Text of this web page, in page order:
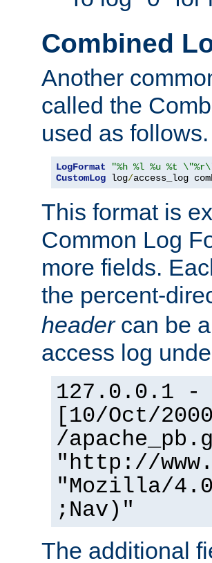
Combined
Another
called the
used as follows.
LogFormat
"%h %l %u %t
CustomLog log/access_log
This format is
Common Log
more fields.
the percent-
headercan be
access log
127.0.0.1 -
[10/Oct/
/
"http://
"Mozilla/
;Nav)"
The additional